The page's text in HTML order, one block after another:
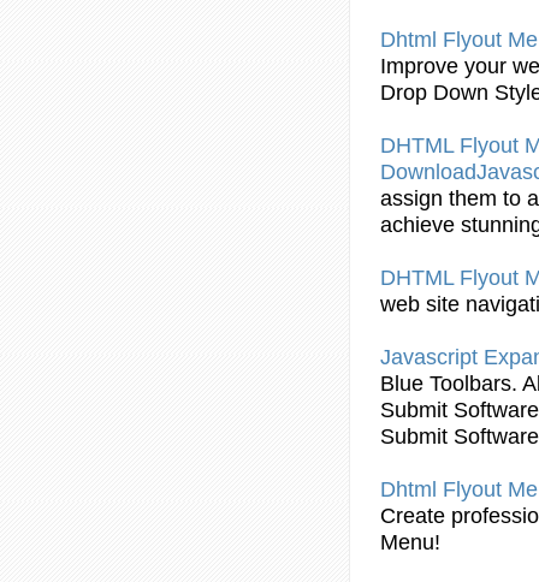
Dhtml Flyout
Improve your
Drop Down
DHTML Flyout
assign them to
achieve
DHTML Flyout
web site
Javascript
Blue Toolbars.
Submit
Submit
Dhtml Flyout
Create
Menu!